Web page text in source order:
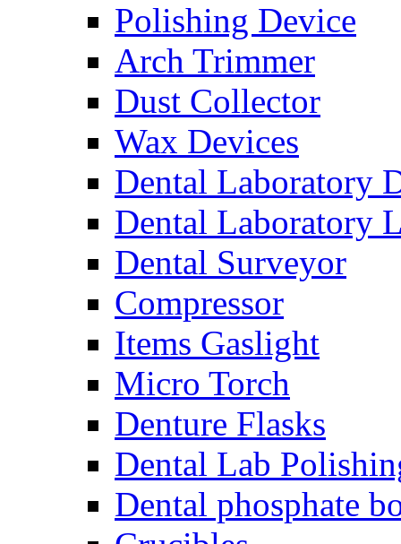
Polishing Device
Arch Trimmer
Dust Collector
Wax Devices
Dental Laboratory
Dental Laboratory
Dental Surveyor
Compressor
Items Gaslight
Micro Torch
Denture Flasks
Dental Lab
Dental phosphate